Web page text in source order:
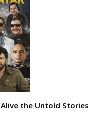
the Untold Stories